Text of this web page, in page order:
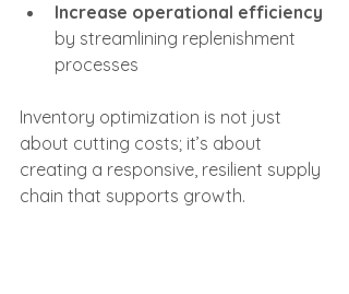
Increase operational efficiency
by streamlining replenishment
processes
Inventory optimization is not just
about cutting costs; it’s about
creating a responsive, resilient supply
chain that supports growth.